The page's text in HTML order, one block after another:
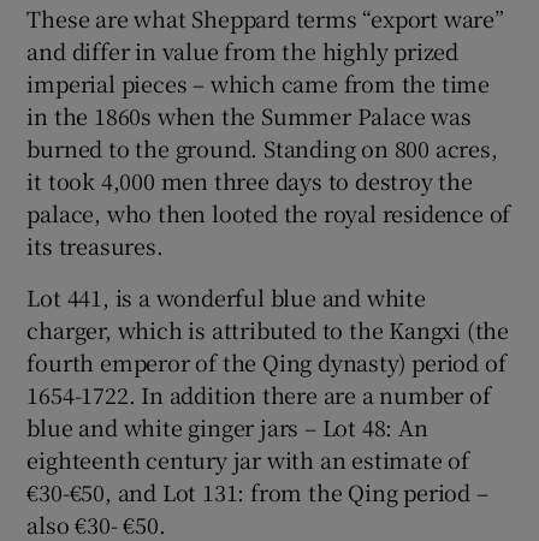
These are what Sheppard terms “export ware”
and differ in value from the highly prized
imperial pieces – which came from the time
in the 1860s when the Summer Palace was
burned to the ground. Standing on 800 acres,
it took 4,000 men three days to destroy the
palace, who then looted the royal residence of
its treasures.
Lot 441, is a wonderful blue and white
charger, which is attributed to the Kangxi (the
fourth emperor of the Qing dynasty) period of
1654-1722. In addition there are a number of
blue and white ginger jars – Lot 48: An
eighteenth century jar with an estimate of
€30-€50, and Lot 131: from the Qing period –
also €30- €50.